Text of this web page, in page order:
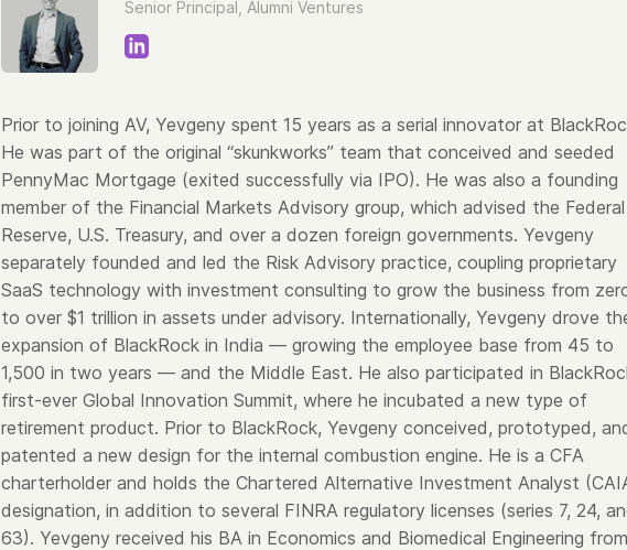
Senior Principal, Alumni Ventures
Prior to joining AV, Yevgeny spent 15 years as a serial innovator at
He was part of the original “skunkworks” team that conceived and seeded
PennyMac Mortgage (exited successfully via IPO). He was also a founding
member of the Financial Markets Advisory group, which advised the Federal
Reserve, U.S. Treasury, and over a dozen foreign governments. Yevgeny
separately founded and led the Risk Advisory practice, coupling proprietary
SaaS technology with investment consulting to grow the business from
to over $1 trillion in assets under advisory. Internationally, Yevgeny drove
expansion of BlackRock in India — growing the employee base from 45 to
1,500 in two years — and the Middle East. He also participated in
first-ever Global Innovation Summit, where he incubated a new type of
retirement product. Prior to BlackRock, Yevgeny conceived, prototyped,
patented a new design for the internal combustion engine. He is a CFA
charterholder and holds the Chartered Alternative Investment Analyst
designation, in addition to several FINRA regulatory licenses (series 7, 24,
63). Yevgeny received his BA in Economics and Biomedical Engineering from